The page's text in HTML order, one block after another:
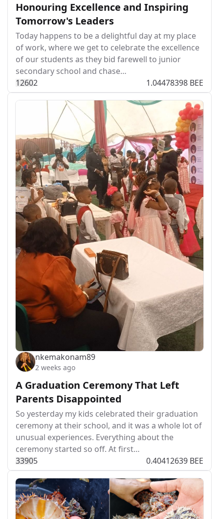
Honouring Excellence and Inspiring
Tomorrow's Leaders
Today happens to be a delightful day at my place
of work, where we get to celebrate the excellence
of our students as they bid farewell to junior
secondary school and chase…
12602 1.04478398 BEE
nkemakonam89
2 weeks ago
A Graduation Ceremony That Left
Parents Disappointed
So yesterday my kids celebrated their graduation
ceremony at their school, and it was a whole lot of
unusual experiences. Everything about the
ceremony started so off. At first…
33905 0.40412639 BEE